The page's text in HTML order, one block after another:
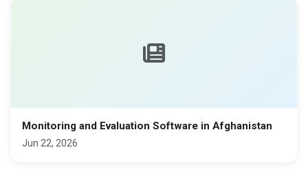
Monitoring and Evaluation Software in Afghanistan
Jun 22, 2026